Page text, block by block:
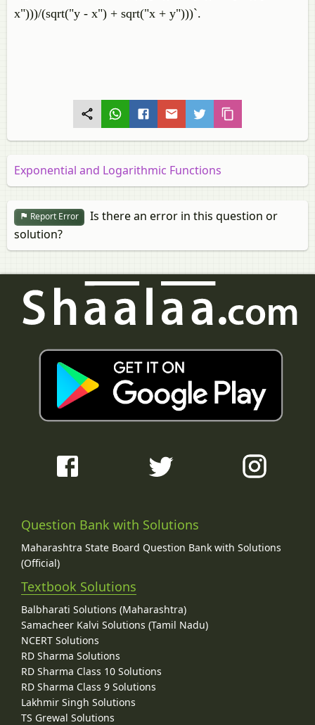
x")))/(sqrt("y - x") + sqrt("x + y")))`.
Exponential and Logarithmic Functions
Report Error
Is there an error in this question or
solution?
Question Bank with Solutions
Maharashtra State Board Question Bank with Solutions
(Official)
Textbook Solutions
Balbharati Solutions (Maharashtra)
Samacheer Kalvi Solutions (Tamil Nadu)
NCERT Solutions
RD Sharma Solutions
RD Sharma Class 10 Solutions
RD Sharma Class 9 Solutions
Lakhmir Singh Solutions
TS Grewal Solutions